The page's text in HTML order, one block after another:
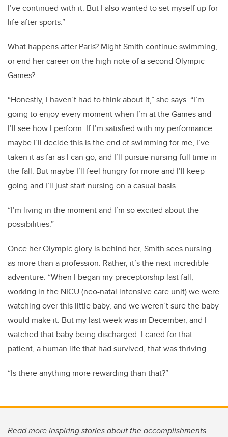
I’ve continued with it. But I also wanted to set myself up for
life after sports.”
What happens after Paris? Might Smith continue swimming,
or end her career on the high note of a second Olympic
Games?
“Honestly, I haven’t had to think about it,” she says. “I’m
going to enjoy every moment when I’m at the Games and
I’ll see how I perform. If I’m satisfied with my performance
maybe I’ll decide this is the end of swimming for me, I’ve
taken it as far as I can go, and I’ll pursue nursing full time in
the fall. But maybe I’ll feel hungry for more and I’ll keep
going and I’ll just start nursing on a casual basis.
“I’m living in the moment and I’m so excited about the
possibilities.”
Once her Olympic glory is behind her, Smith sees nursing
as more than a profession. Rather, it’s the next incredible
adventure. “When I began my preceptorship last fall,
working in the NICU (neo-natal intensive care unit) we were
watching over this little baby, and we weren’t sure the baby
would make it. But my last week was in December, and I
watched that baby being discharged. I cared for that
patient, a human life that had survived, that was thriving.
“Is there anything more rewarding than that?”
Read more inspiring stories about the accomplishments